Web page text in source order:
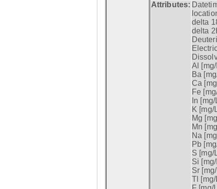
Attributes:
delta
delta
Al
Ba
Ca
Fe
In
K [mg/
Mg
Mn
Na
Pb
S [mg/
Si
Sr
Tl [mg/